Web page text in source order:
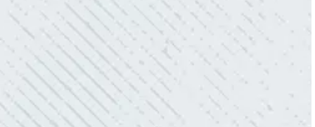
owned business that I highly recommend.”
- Mendi S.
KIND AND RESPONSIVE SERVICE.
“10/10 we loved working with Mike and his